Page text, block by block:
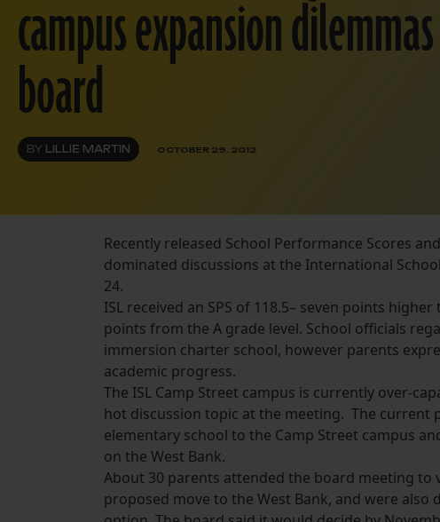
campus expansion
board
BY LILLIE MARTIN OCTOBER 29, 2012
Recently released School Performance Scores
dominated discussions at the International
24.
ISL received an SPS of 118.5– seven points
points from the A grade level. School officials
immersion charter school, however parents
academic progress.
The ISL Camp Street campus is currently over-
hot discussion topic at the meeting. The current
elementary school to the Camp Street campus
on the West Bank.
About 30 parents attended the board meeting
proposed move to the West Bank, and were also